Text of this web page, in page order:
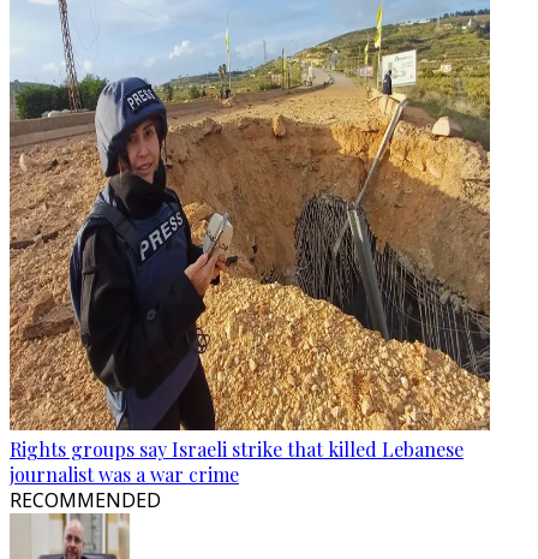
Rights groups say Israeli strike that killed Lebanese
journalist was a war crime
RECOMMENDED